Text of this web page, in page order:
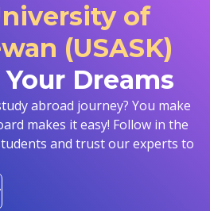
of
(USASK)
Dreams
abroad journey? You make
makes it easy! Follow in the
and trust our experts to